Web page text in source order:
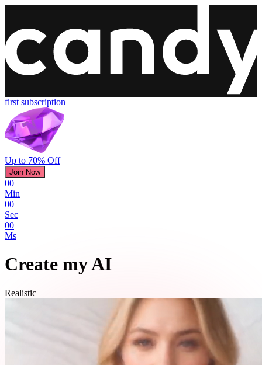
first subscription
Up to 70% Off
Join Now
00
Min
00
Sec
00
Ms
Create my AI
Realistic